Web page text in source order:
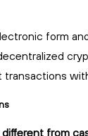
form
transactions
from